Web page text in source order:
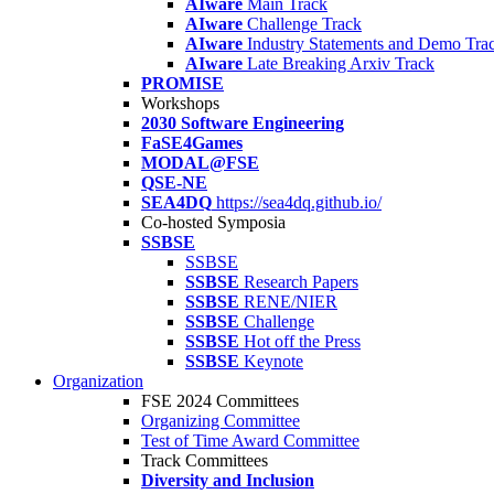
AIware Main Track
AIware Challenge Track
AIware Industry Statements and Demo
AIware Late Breaking Arxiv Track
PROMISE
Workshops
2030 Software Engineering
FaSE4Games
MODAL@FSE
QSE-NE
SEA4DQ https://sea4dq.github.io/
Co-hosted Symposia
SSBSE
SSBSE
SSBSE Research Papers
SSBSE RENE/NIER
SSBSE Challenge
SSBSE Hot off the Press
SSBSE Keynote
Organization
FSE 2024 Committees
Organizing Committee
Test of Time Award Committee
Track Committees
Diversity and Inclusion